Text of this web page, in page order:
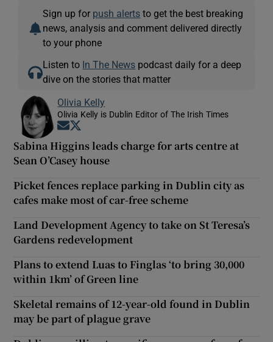
Sign up for push alerts to get the best breaking
news, analysis and comment delivered directly
to your phone
Listen to In The News podcast daily for a deep
dive on the stories that matter
Olivia Kelly
Olivia Kelly is Dublin Editor of The Irish Times
Opens in new window
Sabina Higgins leads charge for arts centre at
Sean O’Casey house
Picket fences replace parking in Dublin city as
cafes make most of car-free scheme
Land Development Agency to take on St Teresa’s
Gardens redevelopment
Plans to extend Luas to Finglas ‘to bring 30,000
within 1km’ of Green line
Skeletal remains of 12-year-old found in Dublin
may be part of plague grave